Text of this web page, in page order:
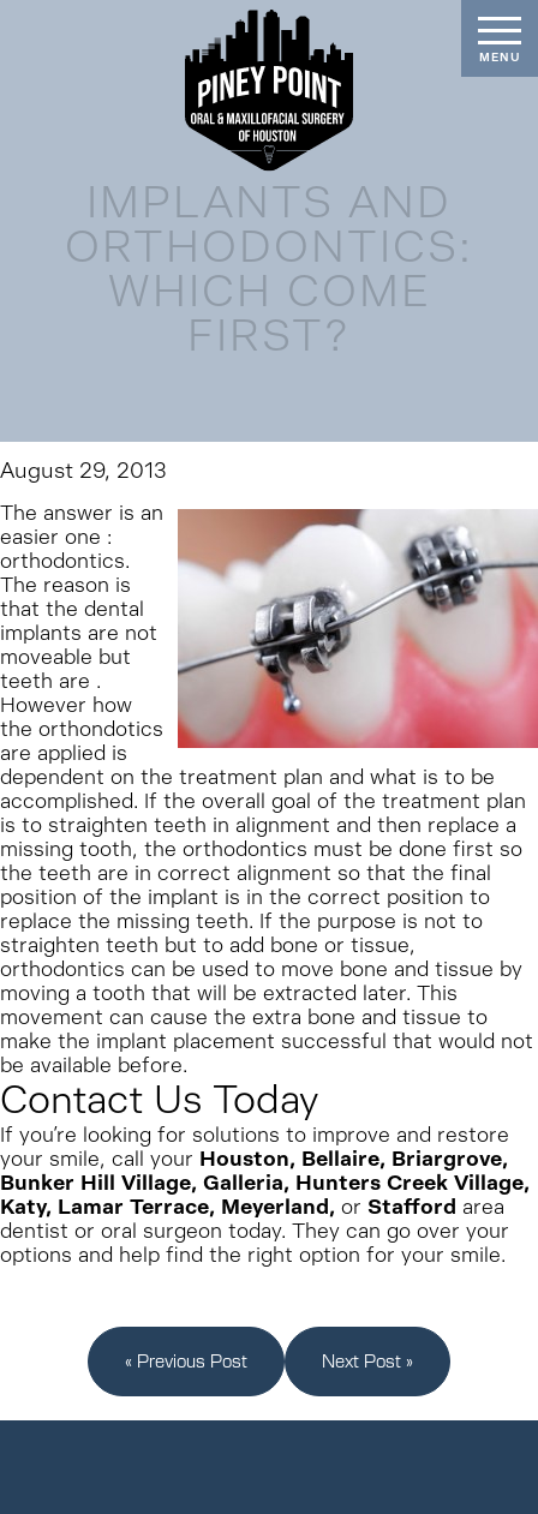
IMPLANTS AND
ORTHODONTICS:
WHICH COME
FIRST?
August 29, 2013
The answer is an
easier one :
orthodontics.
The reason is
that the dental
implants are not
moveable but
teeth are .
However how
the orthondotics
are applied is
dependent on the treatment plan and what is to be
accomplished. If the overall goal of the treatment plan
is to straighten teeth in alignment and then replace a
missing tooth, the orthodontics must be done first so
the teeth are in correct alignment so that the final
position of the implant is in the correct position to
replace the missing teeth. If the purpose is not to
straighten teeth but to add bone or tissue,
orthodontics can be used to move bone and tissue by
moving a tooth that will be extracted later. This
movement can cause the extra bone and tissue to
make the implant placement successful that would not
be available before.
Contact Us Today
If you’re looking for solutions to improve and restore
your smile, call your Houston, Bellaire, Briargrove,
Bunker Hill Village, Galleria, Hunters Creek Village,
Katy, Lamar Terrace, Meyerland, or Stafford area
dentist or oral surgeon today. They can go over your
options and help find the right option for your smile.
« Previous Post Next Post »